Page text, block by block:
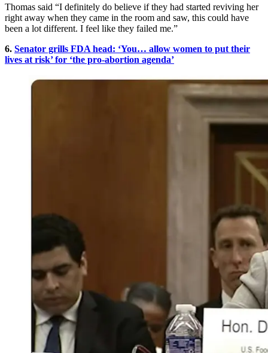
Thomas said “I definitely do believe if they had started reviving her
right away when they came in the room and saw, this could have
been a lot different. I feel like they failed me.”
6. Senator grills FDA head: ‘You… allow women to put their
lives at risk’ for ‘the pro-abortion agenda’